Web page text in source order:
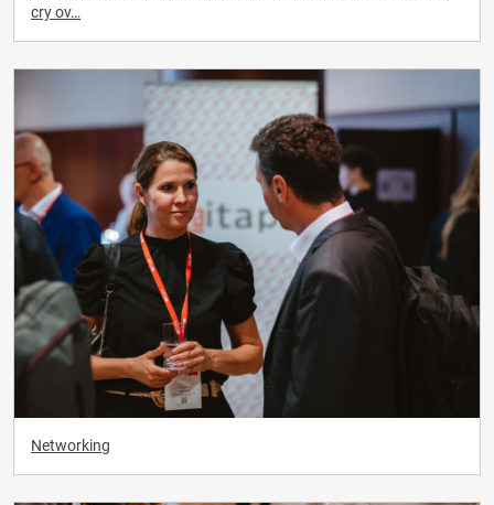
cry ov…
Networking